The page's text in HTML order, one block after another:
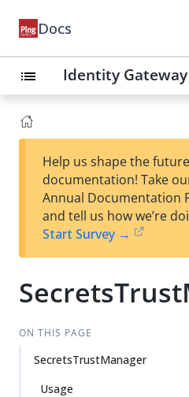
Docs
list Identity Gateway
Help us shape the
documentation! Take
Annual Documentation
and tell us how we’re
Start Survey →
ON THIS PAGE
SecretsTrustManager
Usage